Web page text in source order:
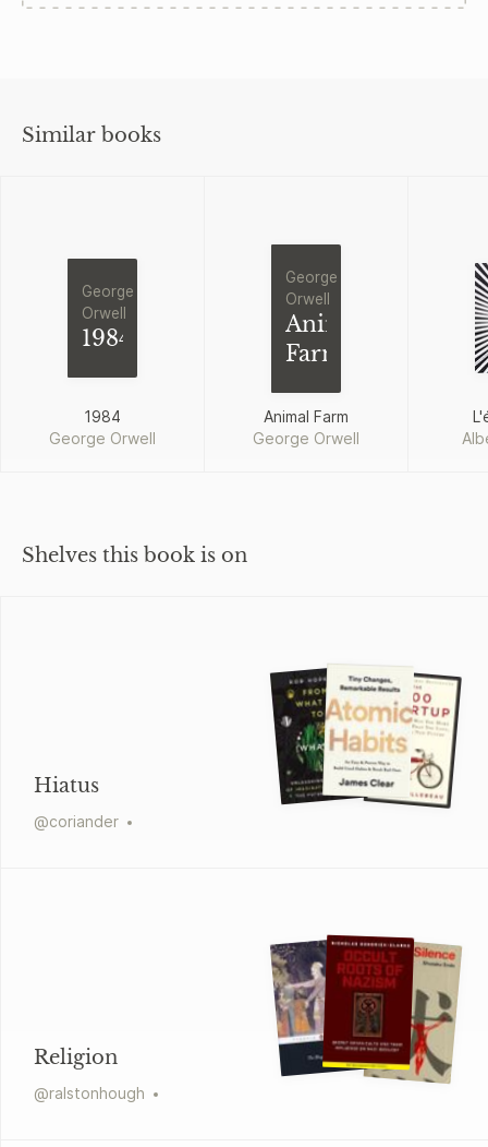
Similar books
George
Orwell
1984
1984
George Orwell
George
Orwell
Animal
Farm
Animal Farm
George Orwell
Shelves this book is on
Hiatus
@coriander
Religion
@ralstonhough